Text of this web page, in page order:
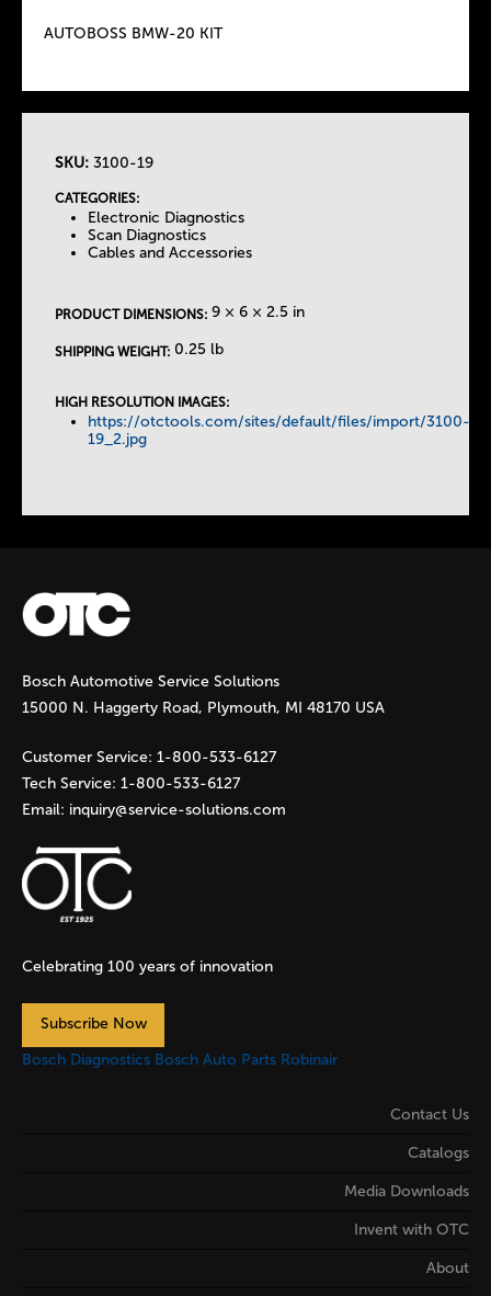
AUTOBOSS BMW-20 KIT
SKU: 3100-19
CATEGORIES:
Electronic Diagnostics
Scan Diagnostics
Cables and Accessories
PRODUCT DIMENSIONS: 9 × 6 × 2.5 in
SHIPPING WEIGHT: 0.25 lb
HIGH RESOLUTION IMAGES:
https://otctools.com/sites/default/files/import/3100-
19_2.jpg
Bosch Automotive Service Solutions
15000 N. Haggerty Road, Plymouth, MI 48170 USA
Customer Service: 1-800-533-6127
Tech Service: 1-800-533-6127
Email: inquiry@service-solutions.com
Celebrating 100 years of innovation
Subscribe Now
Bosch Diagnostics Bosch Auto Parts Robinair
Contact Us
Catalogs
Media Downloads
Invent with OTC
About